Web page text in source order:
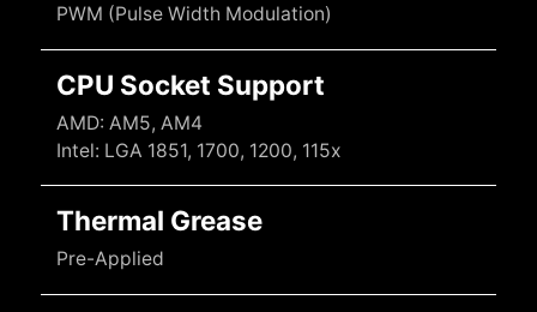
PWM (Pulse Width Modulation)
CPU Socket Support
AMD: AM5, AM4
Intel: LGA 1851, 1700, 1200, 115x
Thermal Grease
Pre-Applied